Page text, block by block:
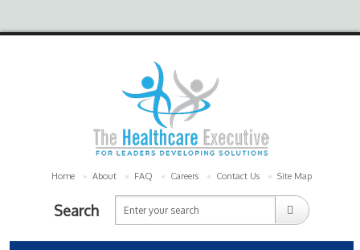
Home About FAQ Careers Contact Us Site Map
Search